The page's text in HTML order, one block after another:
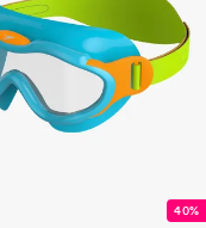
40%